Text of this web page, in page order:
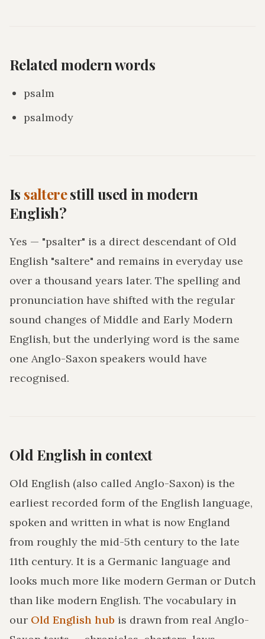
Related modern words
psalm
psalmody
Is salterestill used in modern
English?
Yes — "psalter" is a direct descendant of Old
English "saltere" and remains in everyday use
over a thousand years later. The spelling and
pronunciation have shifted with the regular
sound changes of Middle and Early Modern
English, but the underlying word is the same
one Anglo-Saxon speakers would have
recognised.
Old English in context
Old English (also called Anglo-Saxon) is the
earliest recorded form of the English language,
spoken and written in what is now England
from roughly the mid-5th century to the late
11th century. It is a Germanic language and
looks much more like modern German or Dutch
than like modern English. The vocabulary in
our Old English hub is drawn from real Anglo-